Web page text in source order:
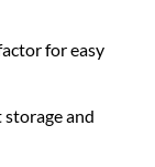
for easy
and